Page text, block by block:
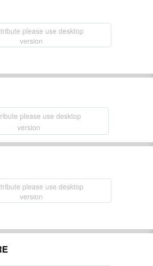
please use desktop
version
please use desktop
version
please use desktop
version